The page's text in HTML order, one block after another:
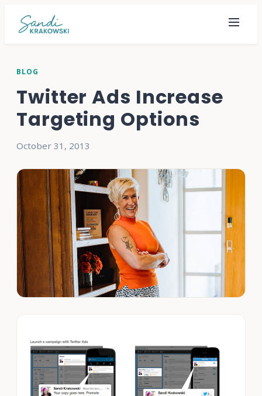
BLOG
Twitter Ads Increase
Targeting Options
October 31, 2013